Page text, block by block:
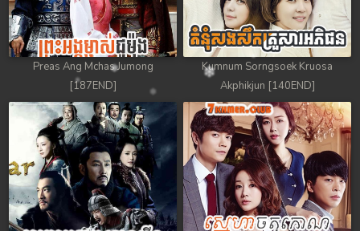
Preas Ang Mchas Jumong
[187END]
Kumnum Sorngsoek Kruosa
Akphikjun [140END]